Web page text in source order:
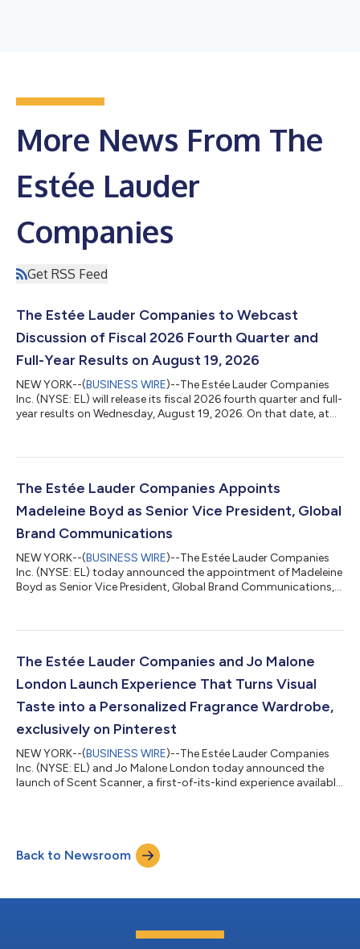
More News From The
Estée Lauder
Companies
Get RSS Feed
The Estée Lauder Companies to Webcast
Discussion of Fiscal 2026 Fourth Quarter and
Full-Year Results on August 19, 2026
NEW YORK--(BUSINESS WIRE)--The Estée Lauder Companies
Inc. (NYSE: EL) will release its fiscal 2026 fourth quarter and full-
year results on Wednesday, August 19, 2026. On that date, at
prospects and recent corporate developments. Stéphane de La
will host the call. Those wishing to access the webcast can visi...
The Estée Lauder Companies Appoints
Madeleine Boyd as Senior Vice President, Global
Brand Communications
NEW YORK--(BUSINESS WIRE)--The Estée Lauder Companies
Inc. (NYSE: EL) today announced the appointment of Madeleine
Boyd as Senior Vice President, Global Brand Communications,
consumers, Ms. Boyd will establish and lead a newly integrated
the company’s diverse portfolio is anchored by a cohesive
The Estée Lauder Companies and Jo Malone
London Launch Experience That Turns Visual
Taste into a Personalized Fragrance Wardrobe,
exclusively on Pinterest
NEW YORK--(BUSINESS WIRE)--The Estée Lauder Companies
Inc. (NYSE: EL) and Jo Malone London today announced the
launch of Scent Scanner, a first-of-its-kind experience available
Malone London fragrance recommendations. Building on the
success of Jo Malone London's AI Scent Advisor, introduced in
Back to Newsroom